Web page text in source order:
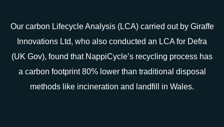
Our carbon Lifecycle Analysis (LCA) carried out by Giraffe
Innovations Ltd, who also conducted an LCA for Defra
(UK Gov), found that NappiCycle’s recycling process has
a carbon footprint 80% lower than traditional disposal
methods like incineration and landfill in Wales.